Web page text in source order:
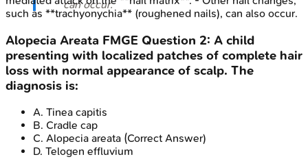
can occur.
such as **trachyonychia** (roughened nails), can also occur.
Alopecia Areata FMGE Question 2: A child
presenting with localized patches of complete hair
loss with normal appearance of scalp. The
diagnosis is:
A. Tinea capitis
B. Cradle cap
C. Alopecia areata (Correct Answer)
D. Telogen effluvium